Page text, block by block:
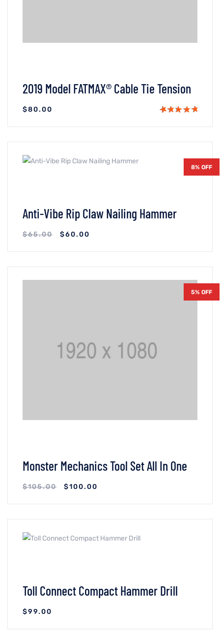
2019 Model FATMAX® Cable Tie Tension
$80.00
8% OFF
Anti-Vibe Rip Claw Nailing Hammer
$65.00 $60.00
5% OFF
Monster Mechanics Tool Set All In One
$105.00 $100.00
Toll Connect Compact Hammer Drill
$99.00